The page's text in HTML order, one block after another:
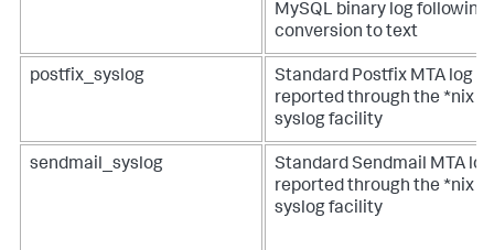
MySQL binary log following
conversion to text
postfix_syslog
Standard Postfix MTA log
reported through the *nix
syslog facility
sendmail_syslog
Standard Sendmail MTA log
reported through the *nix
syslog facility